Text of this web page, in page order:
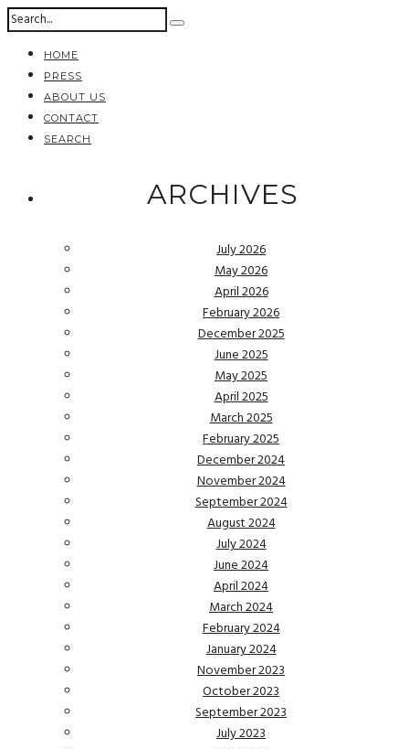
HOME
PRESS
ABOUT US
CONTACT
SEARCH
ARCHIVES
July 2026
May 2026
April 2026
February 2026
December 2025
June 2025
May 2025
April 2025
March 2025
February 2025
December 2024
November 2024
September 2024
August 2024
July 2024
June 2024
April 2024
March 2024
February 2024
January 2024
November 2023
October 2023
September 2023
July 2023